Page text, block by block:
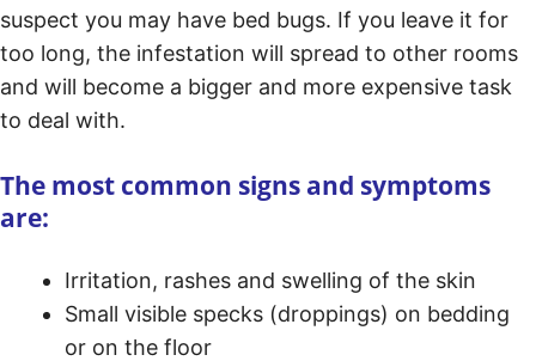
suspect you may have bed bugs. If you leave it for
too long, the infestation will spread to other rooms
and will become a bigger and more expensive task
to deal with.
The most common signs and symptoms
are:
Irritation, rashes and swelling of the skin
Small visible specks (droppings) on bedding
or on the floor